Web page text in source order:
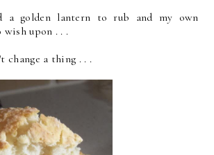
golden lantern to rub and my own
upon . . .
change a thing . . .